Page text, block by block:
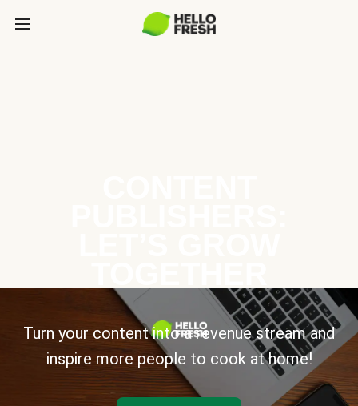
Turn your content into a revenue stream and
inspire more people to cook at home!